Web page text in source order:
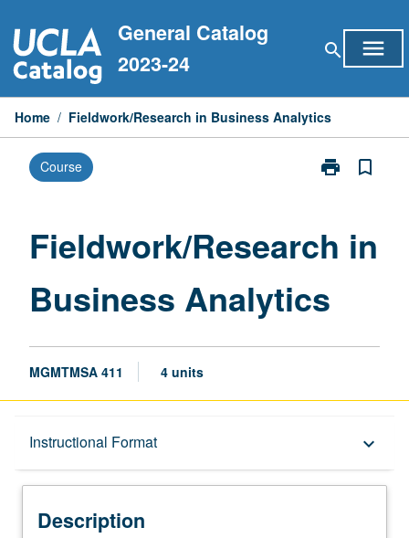
to
content
General Catalog
2023-24
search menu
Home / Fieldwork/Research in Business Analytics
Course print
Print
Analytics
bookmark_border
Fieldwork/Research in
Business Analytics
MGMTMSA 411 4 units
Instructional Format keyboard_arrow_down
Description
Description